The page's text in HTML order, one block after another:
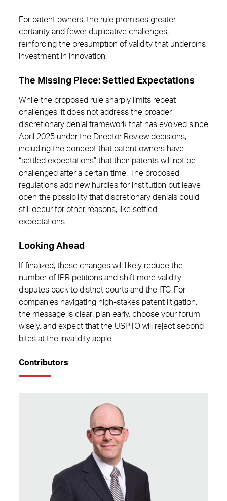
For patent owners, the rule promises greater
certainty and fewer duplicative challenges,
reinforcing the presumption of validity that underpins
investment in innovation.
The Missing Piece: Settled Expectations
While the proposed rule sharply limits repeat
challenges, it does not address the broader
discretionary denial framework that has evolved since
April 2025 under the Director Review decisions,
including the concept that patent owners have
“settled expectations” that their patents will not be
challenged after a certain time. The proposed
regulations add new hurdles for institution but leave
open the possibility that discretionary denials could
still occur for other reasons, like settled
expectations.
Looking Ahead
If finalized, these changes will likely reduce the
number of IPR petitions and shift more validity
disputes back to district courts and the ITC. For
companies navigating high-stakes patent litigation,
the message is clear: plan early, choose your forum
wisely, and expect that the USPTO will reject second
bites at the invalidity apple.
Contributors